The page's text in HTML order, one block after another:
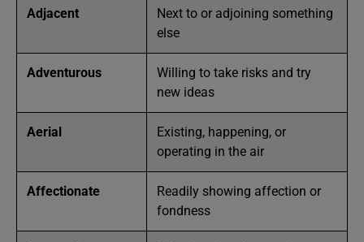
Adjacent
Next to or adjoining something
else
Adventurous
Willing to take risks and try
new ideas
Aerial
Existing, happening, or
operating in the air
Affectionate
Readily showing affection or
fondness